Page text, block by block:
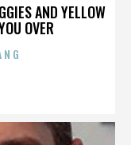
AND YELLOW
OVER